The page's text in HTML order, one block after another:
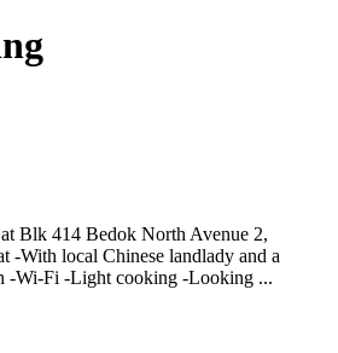
Blk 414 Bedok North Avenue 2,
-With local Chinese landlady and a
-Wi-Fi -Light cooking -Looking ...